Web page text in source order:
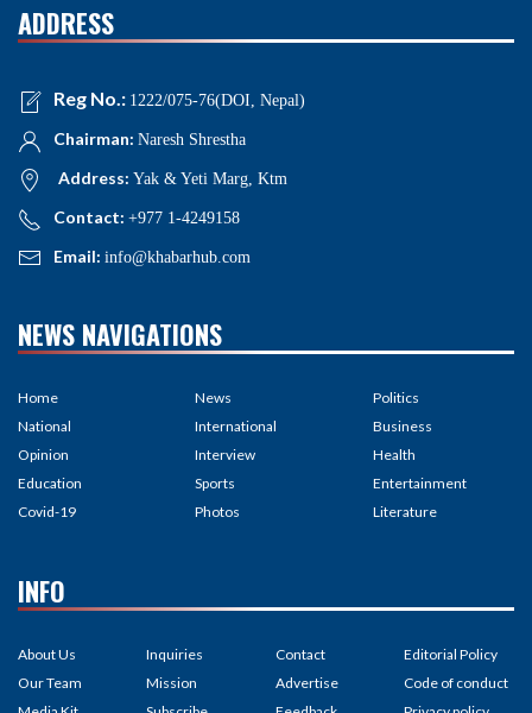
ADDRESS
Reg No.: 1222/075-76(DOI, Nepal)
Chairman: Naresh Shrestha
Address: Yak & Yeti Marg, Ktm
Contact: +977 1-4249158
Email: info@khabarhub.com
NEWS NAVIGATIONS
Home
National
Opinion
Education
Covid-19
News
International
Interview
Sports
Photos
Politics
Business
Health
Entertainment
Literature
INFO
About Us
Our Team
Inquiries
Mission
Contact
Advertise
Editorial Policy
Code of conduct